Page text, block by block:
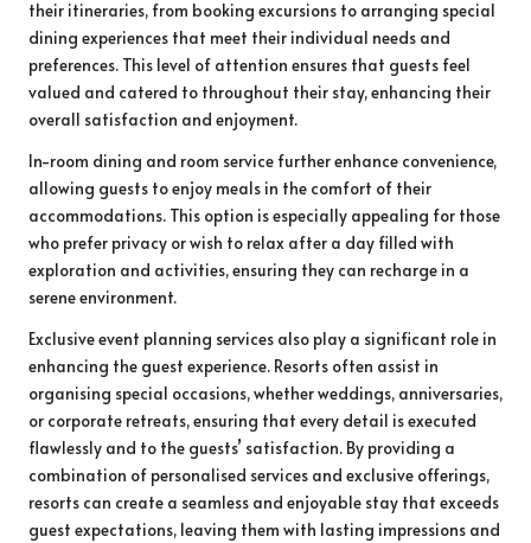
their itineraries, from booking excursions to arranging special
dining experiences that meet their individual needs and
preferences. This level of attention ensures that guests feel
valued and catered to throughout their stay, enhancing their
overall satisfaction and enjoyment.
In-room dining and room service further enhance convenience,
allowing guests to enjoy meals in the comfort of their
accommodations. This option is especially appealing for those
who prefer privacy or wish to relax after a day filled with
exploration and activities, ensuring they can recharge in a
serene environment.
Exclusive event planning services also play a significant role in
enhancing the guest experience. Resorts often assist in
organising special occasions, whether weddings, anniversaries,
or corporate retreats, ensuring that every detail is executed
flawlessly and to the guests’ satisfaction. By providing a
combination of personalised services and exclusive offerings,
resorts can create a seamless and enjoyable stay that exceeds
guest expectations, leaving them with lasting impressions and